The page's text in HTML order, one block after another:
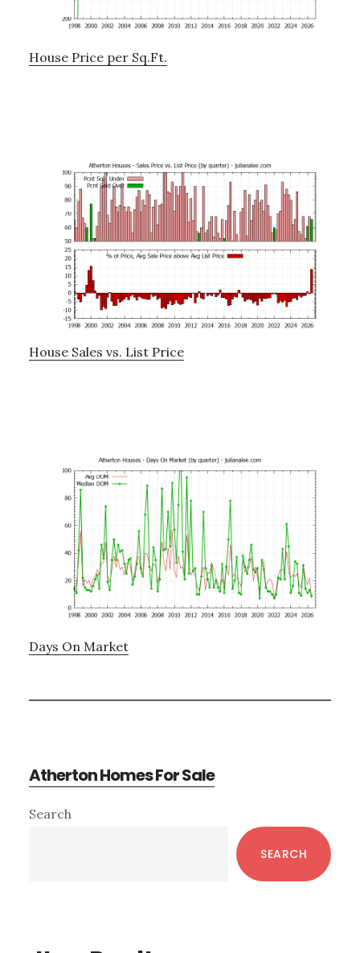
House Price per Sq.Ft.
House Sales vs. List Price
Days On Market
Atherton Homes For Sale
Primary
Search
SEARCH